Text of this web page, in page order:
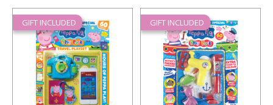
GIFT INCLUDED GIFT INCLUDED